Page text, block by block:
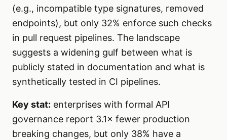
(e.g., incompatible type signatures, removed
endpoints), but only 32% enforce such checks
in pull request pipelines. The landscape
suggests a widening gulf between what is
publicly stated in documentation and what is
synthetically tested in CI pipelines.
Key stat: enterprises with formal API
governance report 3.1× fewer production
breaking changes, but only 38% have a